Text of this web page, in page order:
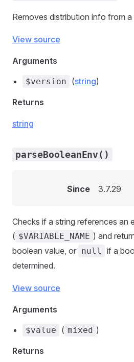
Removes distribution info from a
View source
Arguments
$version (string)
Returns
string
parseBooleanEnv()
Since 3.7.29
Checks if a string references an
( $VARIABLE_NAME ) and
boolean value, or null
if a
determined.
View source
Arguments
$value ( mixed )
Returns